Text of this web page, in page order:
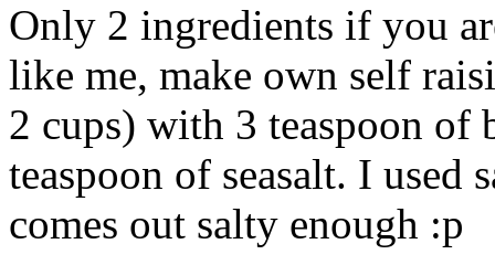
Only 2 ingredients if you
like me, make own self
2 cups) with 3 teaspoon of
teaspoon of seasalt. I used
comes out salty enough :p